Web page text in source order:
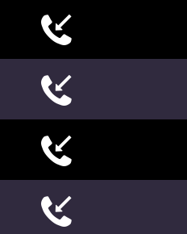







